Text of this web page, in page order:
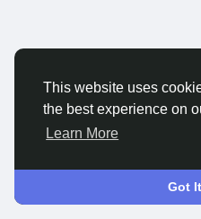
This website uses
the best experience on
Learn More
Got